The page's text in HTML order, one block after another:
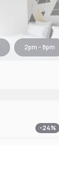
2pm - 8pm
-24%